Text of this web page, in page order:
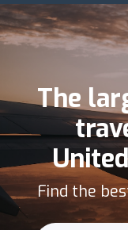
The
Find the